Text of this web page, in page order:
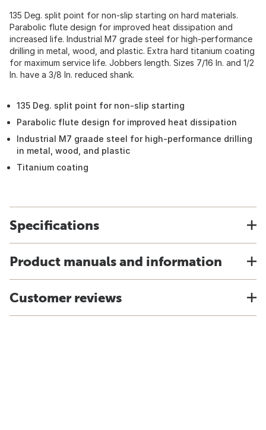
135 Deg. split point for non-slip starting on hard materials.
Parabolic flute design for improved heat dissipation and
increased life. Industrial M7 grade steel for high-performance
drilling in metal, wood, and plastic. Extra hard titanium coating
for maximum service life. Jobbers length. Sizes 7/16 In. and 1/2
In. have a 3/8 In. reduced shank.
135 Deg. split point for non-slip starting
Parabolic flute design for improved heat dissipation
Industrial M7 graade steel for high-performance drilling
in metal, wood, and plastic
Titanium coating
Specifications
Product manuals and information
Customer reviews